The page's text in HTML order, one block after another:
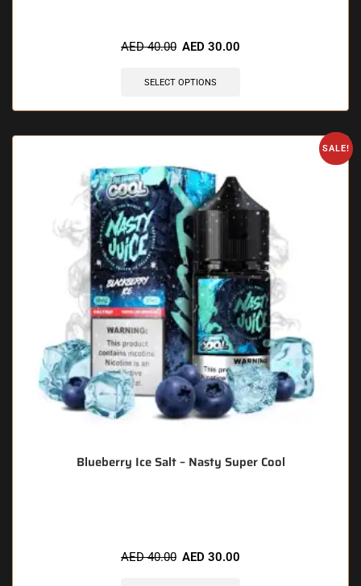
AED40.00 AED 30.00
SELECT OPTIONS
SALE!
Blueberry Ice Salt – Nasty Super Cool
AED40.00 AED 30.00